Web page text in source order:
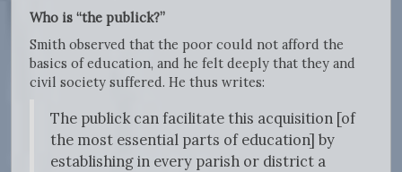
Who is “the publick?”
Smith observed that the poor could not afford the
basics of education, and he felt deeply that they and
civil society suffered. He thus writes:
The publick can facilitate this acquisition [of
the most essential parts of education] by
establishing in every parish or district a